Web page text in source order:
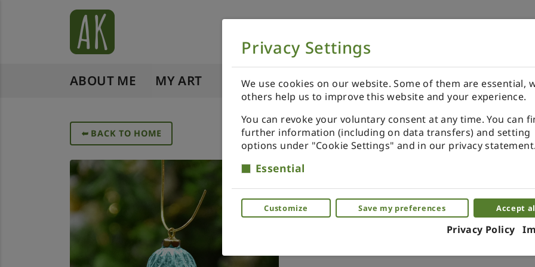
ABOUT ME MY ART SHOP NOW ORDER YOUR SPECIALS REVIEWS
➥BACK TO HOME
Xmas ornament. Painted.
blue.
Miniature ornaments as a glass. Piece by
Privacy Settings
We use cookies on our website. Some of them are essential,
others help us to improve this website and your experience.
You can revoke your voluntary consent at any time. You can
further information (including on data transfers) and setting
options under "Cookie Settings" and in our privacy statement.
Essential
Customize Save my preferences Accept
Privacy Policy